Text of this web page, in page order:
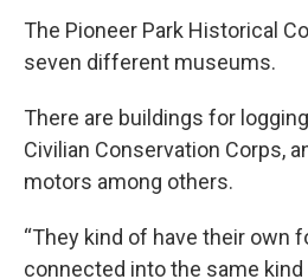
The Pioneer Park Historical
seven different museums.
There are buildings for
Civilian Conservation Corps,
motors among others.
“They kind of have their own
connected into the same